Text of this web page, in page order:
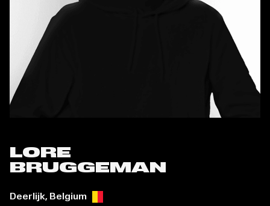
LORE
BRUGGEMAN
Place of birth:
Deerlijk, Belgium